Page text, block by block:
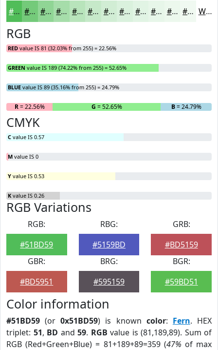
#51BD59 #74CA7A #90D595 #A6DDAA #B8E4BB #C6E9C9 #D1EDD4 #DAF1DD #E1F4E4 #E7F6E9 #ECF8ED #F0F9F1 White
RGB
RED value IS 81 (32.03% from 255) = 22.56%
GREEN value IS 189 (74.22% from 255) = 52.65%
BLUE value IS 89 (35.16% from 255) = 24.79%
R= 22.56% G = 52.65% B= 24.79%
CMYK
C value IS 0.57
M value IS 0
Y value IS 0.53
K value IS 0.26
RGB Variations
RGB:
#51BD59
RBG:
#5159BD
GRB:
#BD5159
GBR:
#BD5951
BRG:
#595159
BGR:
#59BD51
Color information
#51BD59 (or0x51BD59) is known color: Fern. HEX
triplet: 51, BD and 59. RGB value is (81,189,89). Sum of
RGB (Red+Green+Blue) = 81+189+89=359 (47% of max